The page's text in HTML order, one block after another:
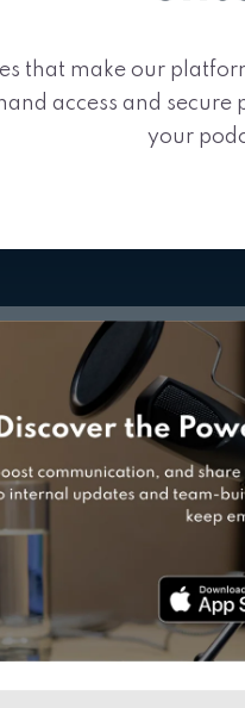
that make our
access and secure
your